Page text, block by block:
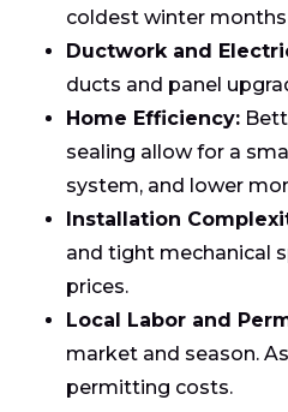
coldest winter
Ductwork and
ducts and panel
Home Efficiency:
sealing allow for a
system, and lower
Installation
and tight mechanical
prices.
Local Labor and
market and season.
permitting costs.